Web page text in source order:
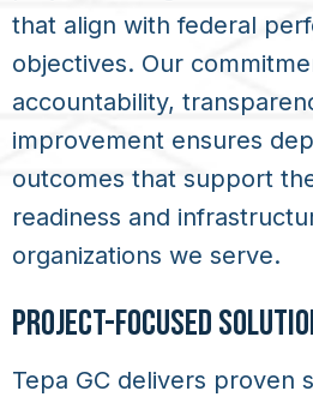
that align with federal
objectives. Our
accountability,
improvement ensures
outcomes that support
readiness and
organizations we serve.
PROJECT-FOCUSED
Tepa GC delivers proven